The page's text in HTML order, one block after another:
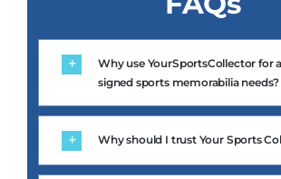
signed sports memorabilia needs?